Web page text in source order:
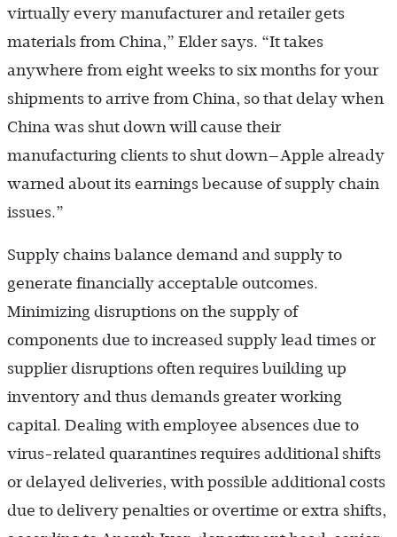
virtually every manufacturer and retailer gets
materials from China,” Elder says. “It takes
anywhere from eight weeks to six months for your
shipments to arrive from China, so that delay when
China was shut down will cause their
manufacturing clients to shut down—Apple already
warned about its earnings because of supply chain
issues.”
Supply chains balance demand and supply to
generate financially acceptable outcomes.
Minimizing disruptions on the supply of
components due to increased supply lead times or
supplier disruptions often requires building up
inventory and thus demands greater working
capital. Dealing with employee absences due to
virus-related quarantines requires additional shifts
or delayed deliveries, with possible additional costs
due to delivery penalties or overtime or extra shifts,